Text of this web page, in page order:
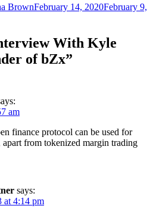
BrownPosted
February 14, 2020February 9,
With Kyle
of bZx”
am
finance protocol can be used for
apart from tokenized margin trading
says:
at 4:14 pm